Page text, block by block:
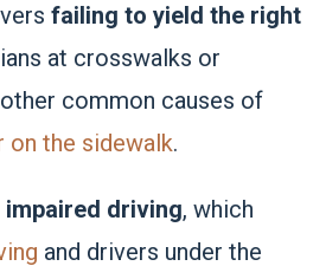
failing to yield the right
at crosswalks or
common causes of
on the sidewalk.
impaired driving, which
and drivers under the